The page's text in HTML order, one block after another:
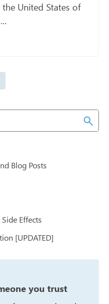
United States of
Blog Posts
Effects
[UPDATED]
you trust